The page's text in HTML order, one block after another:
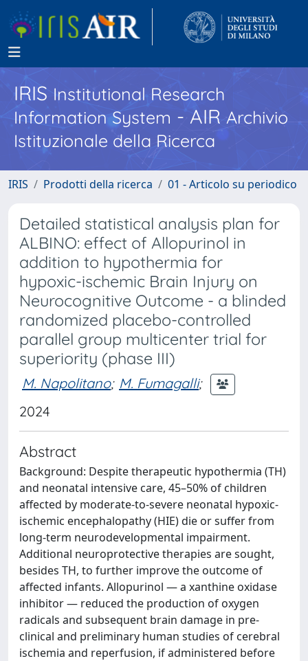
IRISInstitutional Research
Information System - AIR Archivio
Istituzionale della Ricerca
IRIS Prodotti della ricerca 01 - Articolo su periodico
Detailed statistical analysis plan for
ALBINO: effect of Allopurinol in
addition to hypothermia for
hypoxic-ischemic Brain Injury on
Neurocognitive Outcome - a blinded
randomized placebo-controlled
parallel group multicenter trial for
superiority (phase III)
M. Napolitano; M. Fumagalli;
2024
Abstract
Background: Despite therapeutic hypothermia (TH)
and neonatal intensive care, 45–50% of children
affected by moderate-to-severe neonatal hypoxic-
ischemic encephalopathy (HIE) die or suffer from
long-term neurodevelopmental impairment.
Additional neuroprotective therapies are sought,
besides TH, to further improve the outcome of
affected infants. Allopurinol — a xanthine oxidase
inhibitor — reduced the production of oxygen
radicals and subsequent brain damage in pre-
clinical and preliminary human studies of cerebral
ischemia and reperfusion, if administered before